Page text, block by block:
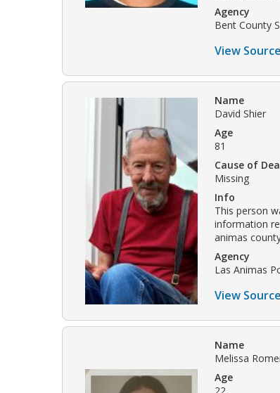
Agency
Bent County
View Source
Name
David Shier
Age
81
Cause of
Missing
Info
This person
information
animas
Agency
Las Animas
View Source
Name
Melissa
Age